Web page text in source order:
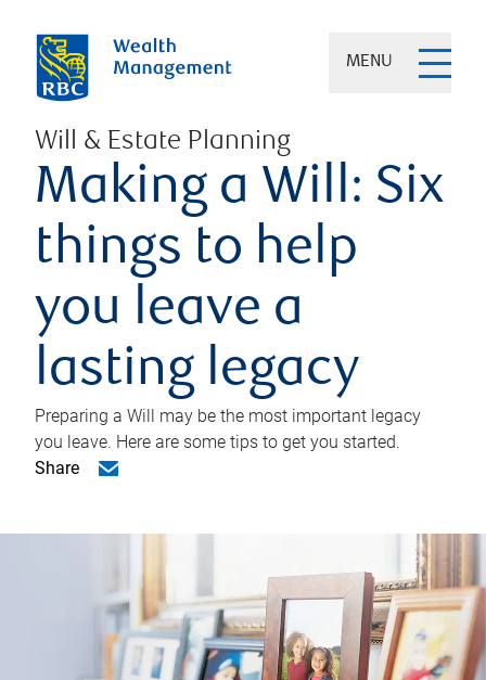
MENU
Will & Estate Planning
Making a Will: Six
things to help
you leave a
lasting legacy
Preparing a Will may be the most important legacy
you leave. Here are some tips to get you started.
Share